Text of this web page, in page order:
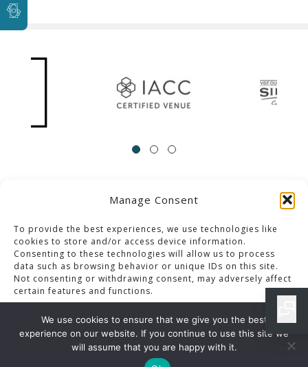
Manage Consent
To provide the best experiences, we use technologies like
cookies to store and/or access device information.
Consenting to these technologies will allow us to process
data such as browsing behavior or unique IDs on this site.
Not consenting or withdrawing consent, may adversely affect
certain features and functions.
Accept
© 2013-2023 Pacific Palms Resort
Website Designed & Developed By GCommerce Solutions
CATHERINE & TERENCE WEDDING
VIVVY & VIGNESH WEDDING
We use cookies to ensure that we give you the best
experience on our website. If you continue to use this site we
will assume that you are happy with it.